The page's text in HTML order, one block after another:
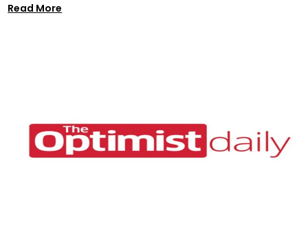
Read More